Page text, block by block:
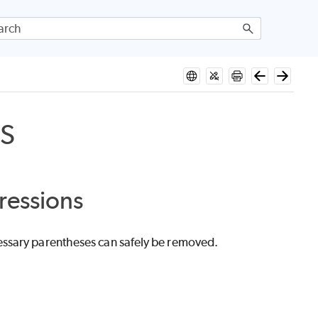
parentheses can safely be removed.